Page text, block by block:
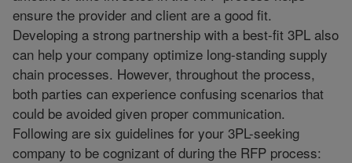
ensure the provider and client are a good fit.
Developing a strong partnership with a best-fit 3PL also
can help your company optimize long-standing supply
chain processes. However, throughout the process,
both parties can experience confusing scenarios that
could be avoided given proper communication.
Following are six guidelines for your 3PL-seeking
company to be cognizant of during the RFP process: